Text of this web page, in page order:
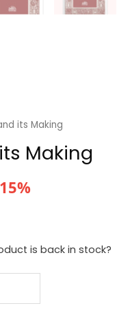
its Making
Making
is back in stock?